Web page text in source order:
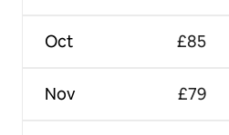
Oct
Nov
£85
£79